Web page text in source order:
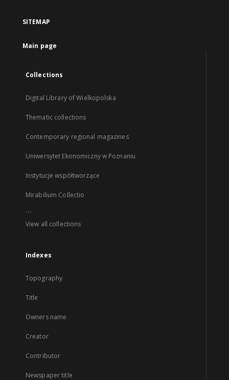
SITEMAP
Main page
Collections
Digital Library of Wielkopolska
Thematic collections
Contemporary regional magazines
Uniwersytet Ekonomiczny w Poznaniu
Instytucje współtworzące
Mirabilium Collectio
...
View all collections
Indexes
Topography
Title
Owners name
Creator
Contributor
Newspaper title